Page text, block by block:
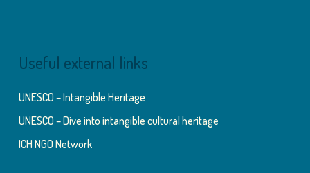
Useful external links
UNESCO – Intangible Heritage
UNESCO – Dive into intangible cultural heritage
ICH NGO Network